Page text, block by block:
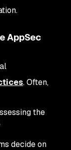
AppSec
. Often,
the
decide on